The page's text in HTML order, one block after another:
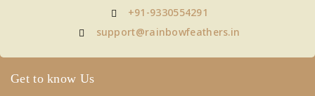
+91-9330554291
support@rainbowfeathers.in
Get to know Us